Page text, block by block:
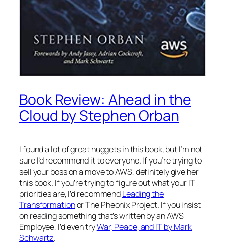
Book Review: Ahead in the
Cloud by Stephen Orban
I found a lot of great nuggets in this book, but I’m not
sure I’d recommend it to everyone. If you’re trying to
sell your boss on a move to AWS, definitely give her
this book. If you’re trying to figure out what your IT
priorities are, I’d recommendLeading the
Transformationor The Pheonix Project. If you insist
on reading something that’s written by an AWS
Employee, I’d even tryWar, Peace, and IT by Mark
Schwartz.